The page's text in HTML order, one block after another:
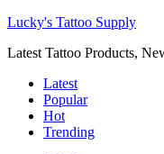
Lucky's Tattoo Supply
Latest Tattoo Products,
Latest
Popular
Hot
Trending